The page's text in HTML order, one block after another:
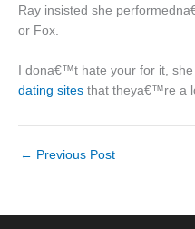
Ray insisted she
or Fox.
I dona€™t hate your for it,
dating sites that theya€™re a
← Previous Post